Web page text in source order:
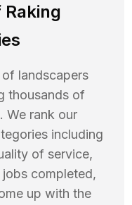
landscapers
thousands of
We rank our
including
of service,
completed,
up with the